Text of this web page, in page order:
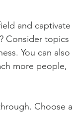
and captivate
Consider topics
You can also
more people,
Choose a